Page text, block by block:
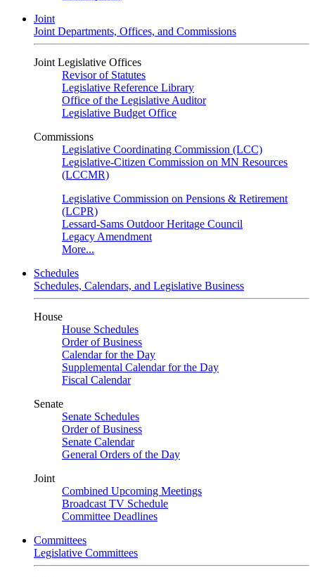
Joint
Joint Departments, Offices, and Commissions
Joint Legislative Offices
Revisor of Statutes
Legislative Reference Library
Office of the Legislative Auditor
Legislative Budget Office
Commissions
Legislative Coordinating Commission (LCC)
Legislative-Citizen Commission on MN Resources
(LCCMR)
Legislative Commission on Pensions & Retirement
(LCPR)
Lessard-Sams Outdoor Heritage Council
Legacy Amendment
More...
Schedules
Schedules, Calendars, and Legislative Business
House
House Schedules
Order of Business
Calendar for the Day
Supplemental Calendar for the Day
Fiscal Calendar
Senate
Senate Schedules
Order of Business
Senate Calendar
General Orders of the Day
Joint
Combined Upcoming Meetings
Broadcast TV Schedule
Committee Deadlines
Committees
Legislative Committees